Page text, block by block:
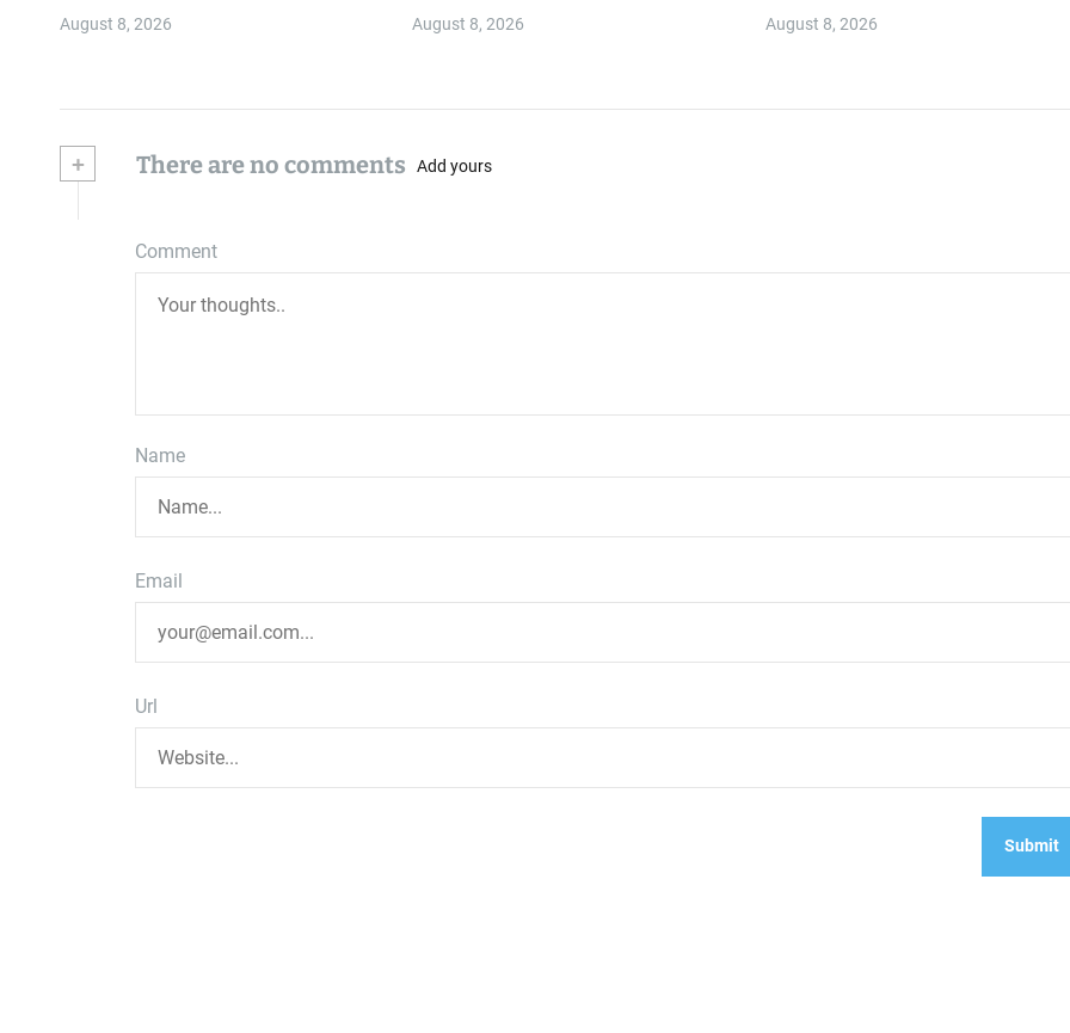
August 8, 2026 August 8, 2026 August 8, 2026
+ There are no comments Add yours
Comment
Name
Email
Url